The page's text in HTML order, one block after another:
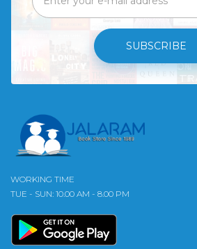
SUBSCRIBE
WORKING TIME
TUE - SUN: 10.00 AM - 8.00 PM